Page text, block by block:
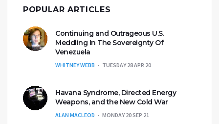
POPULAR ARTICLES
Continuing and Outrageous U.S.
Meddling In The Sovereignty Of
Venezuela
WHITNEY WEBB TUESDAY 28 APR 20
Havana Syndrome, Directed Energy
Weapons, and the New Cold War
ALAN MACLEOD MONDAY 20 SEP 21